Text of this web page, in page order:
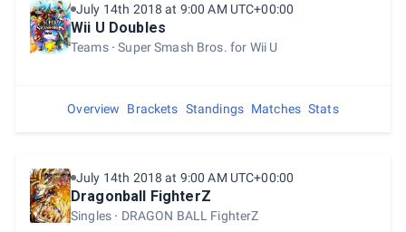
July 14th 2018 at 9:00 AM UTC+00:00
Wii U Doubles
Teams Super Smash Bros. for Wii U
Overview Brackets Standings Matches Stats
July 14th 2018 at 9:00 AM UTC+00:00
Dragonball FighterZ
Singles DRAGON BALL FighterZ